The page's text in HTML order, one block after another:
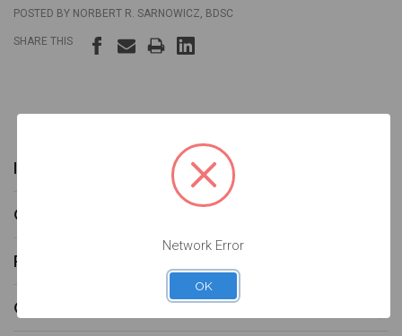
POSTED BY NORBERT R. SARNOWICZ, BDSC
SHARE THIS
INFORMATION
COMPATIBILITIES
PRODUCT CATALOG
CONTACT US
Network Error
OK